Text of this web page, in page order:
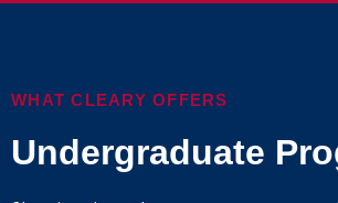
WHAT CLEARY OFFERS
Undergraduate